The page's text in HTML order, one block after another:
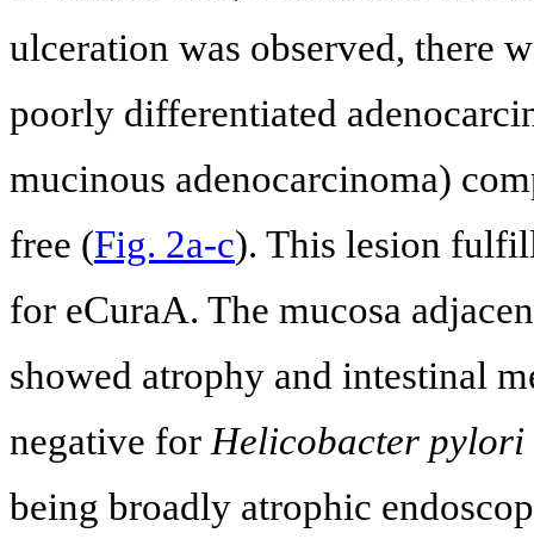
ulceration was observed, there
poorly differentiated
mucinous adenocarcinoma)
free (Fig. 2a-c). This lesion
for eCuraA. The mucosa
showed atrophy and intestinal
negative for Helicobacter pylori
being broadly atrophic